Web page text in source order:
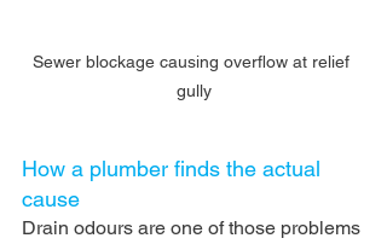
Sewer blockage causing overflow at relief
gully
How a plumber finds the actual
cause
Drain odours are one of those problems